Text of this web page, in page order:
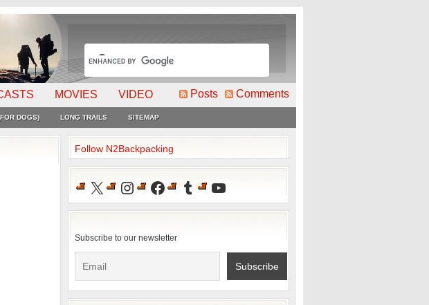
MOVIES VIDEO Posts Comments
DOGS) LONG TRAILS SITEMAP
Follow N2Backpacking
X Instagram
Facebook
TumblrYouTube
Subscribe to our newsletter